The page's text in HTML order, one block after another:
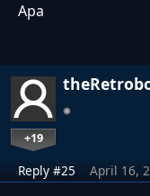
Apa
+19
Reply #25 April 16,